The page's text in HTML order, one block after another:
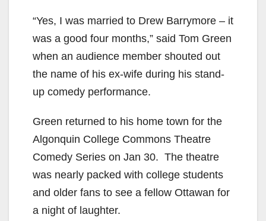
“Yes, I was married to Drew Barrymore – it
was a good four months,” said Tom Green
when an audience member shouted out
the name of his ex-wife during his stand-
up comedy performance.
Green returned to his home town for the
Algonquin College Commons Theatre
Comedy Series on Jan 30. The theatre
was nearly packed with college students
and older fans to see a fellow Ottawan for
a night of laughter.